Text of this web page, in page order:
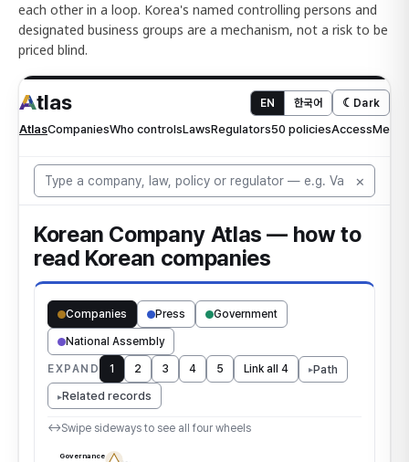
each other in a loop. Korea's named controlling persons and
designated business groups are a mechanism, not a risk to be
priced blind.